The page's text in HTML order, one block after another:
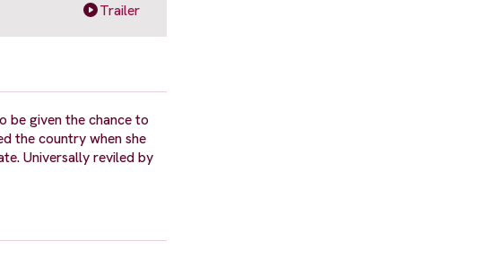
Trailer
be given the chance to
the country when she
Universally reviled by